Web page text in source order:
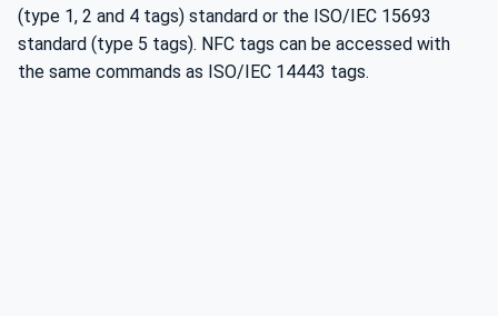
(type 1, 2 and 4 tags) standard or the ISO/IEC 15693
standard (type 5 tags). NFC tags can be accessed with
the same commands as ISO/IEC 14443 tags.